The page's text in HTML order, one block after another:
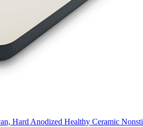
Hard Anodized Healthy Ceramic